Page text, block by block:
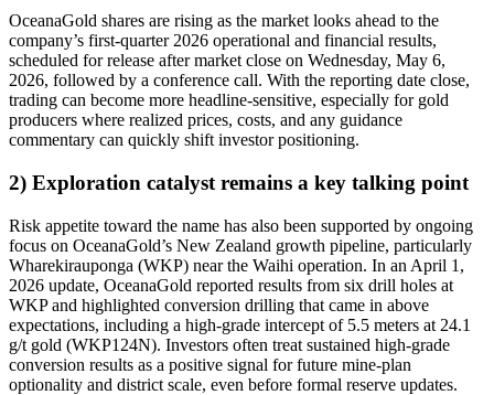
OceanaGold shares are rising as the market looks ahead to the
company’s first-quarter 2026 operational and financial results,
scheduled for release after market close on Wednesday, May 6,
2026, followed by a conference call. With the reporting date close,
trading can become more headline-sensitive, especially for gold
producers where realized prices, costs, and any guidance
commentary can quickly shift investor positioning.
2) Exploration catalyst remains a key talking point
Risk appetite toward the name has also been supported by ongoing
focus on OceanaGold’s New Zealand growth pipeline, particularly
Wharekirauponga (WKP) near the Waihi operation. In an April 1,
2026 update, OceanaGold reported results from six drill holes at
WKP and highlighted conversion drilling that came in above
expectations, including a high-grade intercept of 5.5 meters at 24.1
g/t gold (WKP124N). Investors often treat sustained high-grade
conversion results as a positive signal for future mine-plan
optionality and district scale, even before formal reserve updates.